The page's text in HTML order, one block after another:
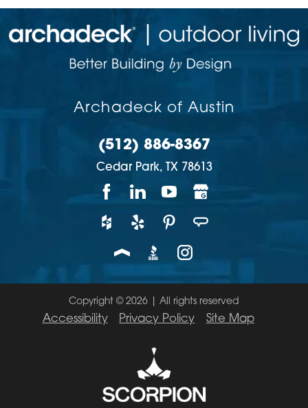
Archadeck of Austin
(512) 886-8367
Cedar Park, TX 78613
Copyright © 2026 | All rights reserved
Accessibility Privacy Policy Site Map